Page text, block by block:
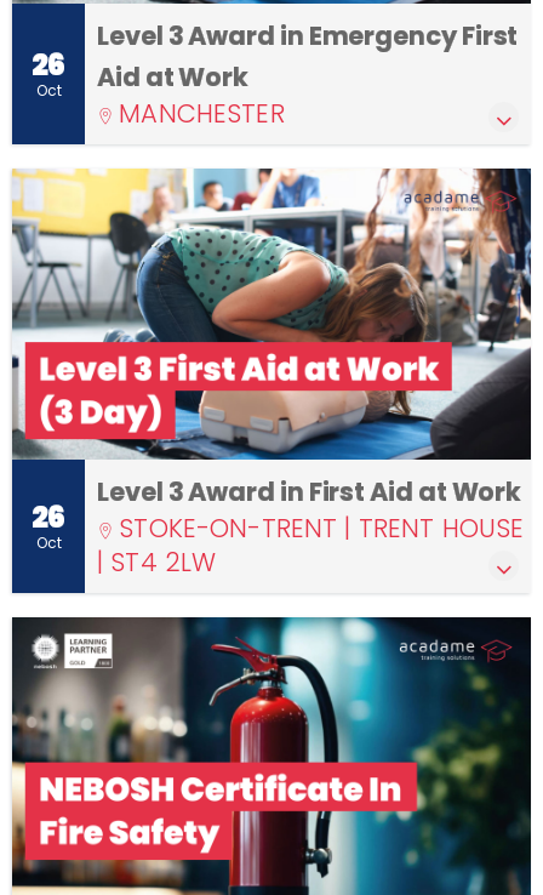
26
Oct
Level 3 Award in Emergency First
Aid at Work
MANCHESTER
26
Oct
Level 3 Award in First Aid at Work
STOKE-ON-TRENT | TRENT HOUSE
| ST4 2LW